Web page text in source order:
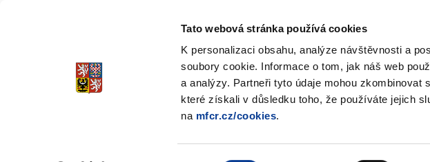
Tato webová stránka používá cookies
K personalizaci obsahu, analýze návštěvnosti a
soubory cookie. Informace o tom, jak náš web
a analýzy. Partneři tyto údaje mohou
které získali v důsledku toho, že používáte jejich
na mfcr.cz/cookies.
EEA and Norway Grants
CHOOSE AN AREA: